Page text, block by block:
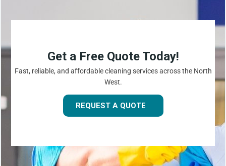
Get a Free Quote Today!
Fast, reliable, and affordable cleaning services across the North
West.
REQUEST A QUOTE